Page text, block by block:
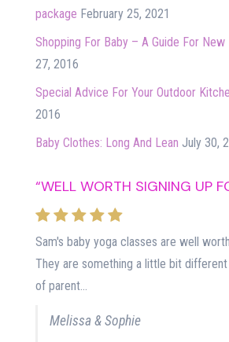
package February 25, 2021
Shopping For Baby – A Guide For New
27, 2016
Special Advice For Your Outdoor
2016
Baby Clothes: Long And Lean July 30,
“WELL WORTH SIGNING UP
Sam's baby yoga classes are well
They are something a little bit
of parent...
Melissa & Sophie